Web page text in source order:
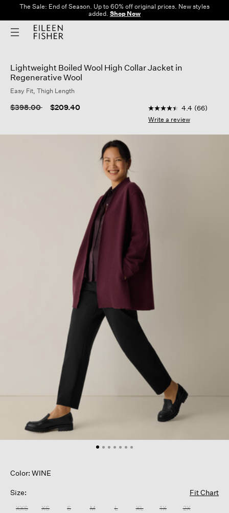
The Sale: End of Season. Up to 60% off original prices. New styles
added. Shop Now
Lightweight Boiled Wool High Collar Jacket in
Regenerative Wool
Easy Fit, Thigh Length
Price reduced from
$398.00to $209.40 3.7 out of 5
4.4
out
5
link.
4.4 (66)
Write a review
Color: WINE
Size: Fit Chart
XXS XS S M L XL 1X 2X